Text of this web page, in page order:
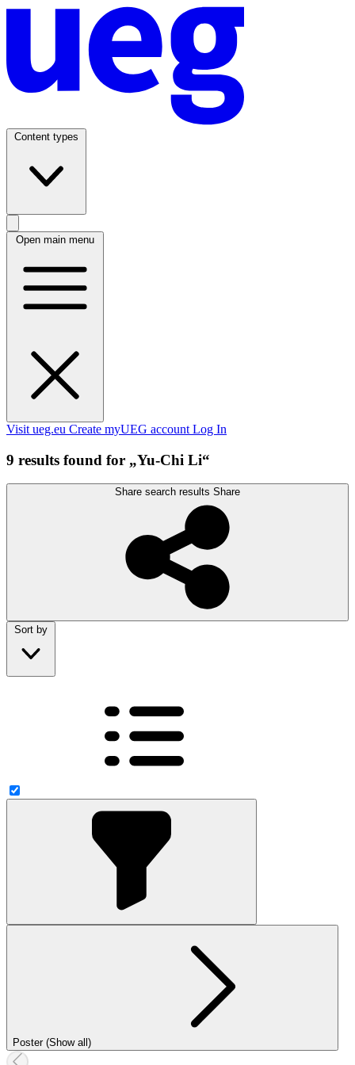
Content types
Open main menu
Visit ueg.eu Create myUEG account Log In
9 results found for „Yu-Chi Li“
Share search results Share
Sort by
Poster (Show all)